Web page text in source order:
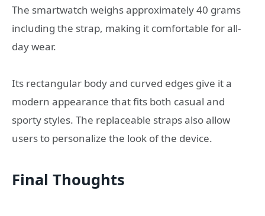
The smartwatch weighs approximately 40 grams
including the strap, making it comfortable for all-
day wear.
Its rectangular body and curved edges give it a
modern appearance that fits both casual and
sporty styles. The replaceable straps also allow
users to personalize the look of the device.
Final Thoughts